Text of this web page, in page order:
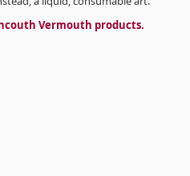
Vermouth products.